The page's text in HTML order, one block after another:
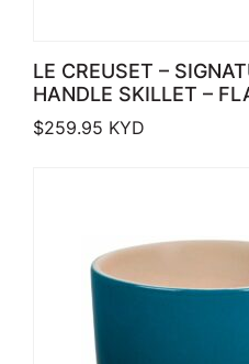
LE CREUSET –
HANDLE SKILLET –
$259.95 KYD